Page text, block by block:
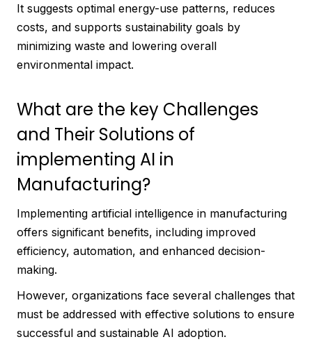
It suggests optimal energy-use patterns, reduces
costs, and supports sustainability goals by
minimizing waste and lowering overall
environmental impact.
What are the key Challenges
and Their Solutions of
implementing AI in
Manufacturing?
Implementing artificial intelligence in manufacturing
offers significant benefits, including improved
efficiency, automation, and enhanced decision-
making.
However, organizations face several challenges that
must be addressed with effective solutions to ensure
successful and sustainable AI adoption.